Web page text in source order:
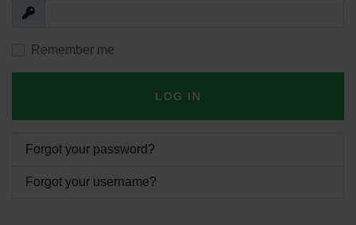
Show
Remember me
LOG IN
Forgot your password?
Forgot your username?